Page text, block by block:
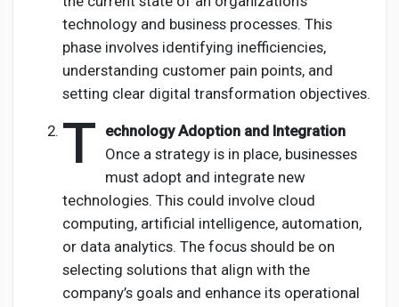
technology and business processes. This
phase involves identifying inefficiencies,
understanding customer pain points, and
setting clear digital transformation objectives.
T echnology Adoption and Integration
Once a strategy is in place, businesses
must adopt and integrate new
technologies. This could involve cloud
computing, artificial intelligence, automation,
or data analytics. The focus should be on
selecting solutions that align with the
company’s goals and enhance its operational